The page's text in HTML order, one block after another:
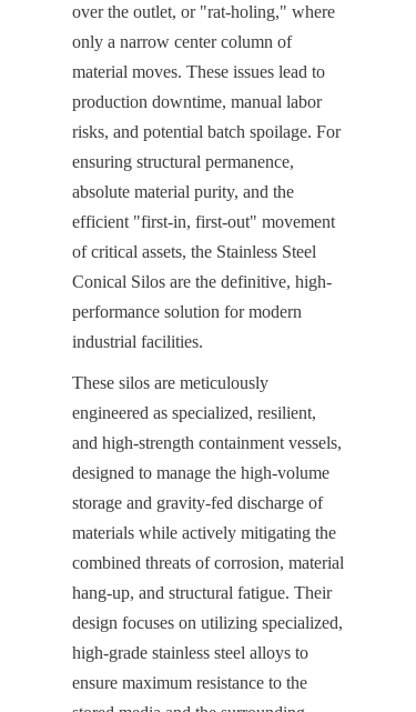
over the outlet, or "rat-holing," where
only a narrow center column of
material moves. These issues lead to
production downtime, manual labor
risks, and potential batch spoilage. For
ensuring structural permanence,
absolute material purity, and the
efficient "first-in, first-out" movement
of critical assets, the Stainless Steel
Conical Silos are the definitive, high-
performance solution for modern
industrial facilities.
These silos are meticulously
engineered as specialized, resilient,
and high-strength containment vessels,
designed to manage the high-volume
storage and gravity-fed discharge of
materials while actively mitigating the
combined threats of corrosion, material
hang-up, and structural fatigue. Their
design focuses on utilizing specialized,
high-grade stainless steel alloys to
ensure maximum resistance to the